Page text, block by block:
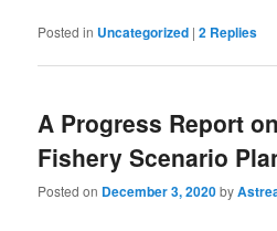
Posted in Uncategorized |2 Replies
A Progress Report
Fishery Scenario
Posted on December 3, 2020by